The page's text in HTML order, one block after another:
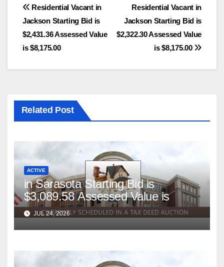
Post
navigation
Residential Vacant in
Jackson Starting Bid is
$2,322.30 Assessed Value
is $8,175.00
Residential Vacant in
Jackson Starting Bid is
$2,431.36 Assessed Value
is $8,175.00
Related Post
ACTIVE
in Sarasota Starting Bid is
$3,089.58 Assessed Value is
JUL 24, 2026